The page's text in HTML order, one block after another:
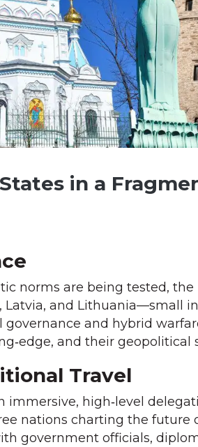
in a
norms are being tested,
and Lithuania—small
and hybrid
and their geopolitical
Travel
immersive, high‑level
nations charting the future
government officials,